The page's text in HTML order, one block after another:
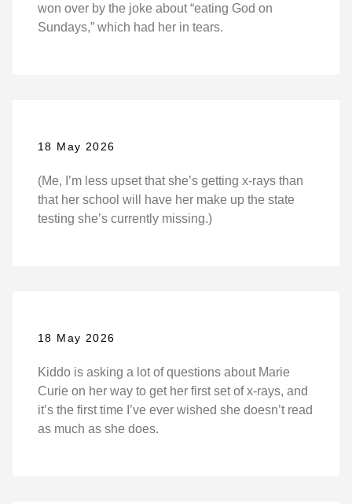
won over by the joke about “eating God on
Sundays,” which had her in tears.
18 May 2026
(Me, I’m less upset that she’s getting x-rays than
that her school will have her make up the state
testing she’s currently missing.)
18 May 2026
Kiddo is asking a lot of questions about Marie
Curie on her way to get her first set of x-rays, and
it’s the first time I’ve ever wished she doesn’t read
as much as she does.